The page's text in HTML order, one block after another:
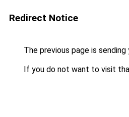
Redirect Notice
The previous page is
If you do not want to visit